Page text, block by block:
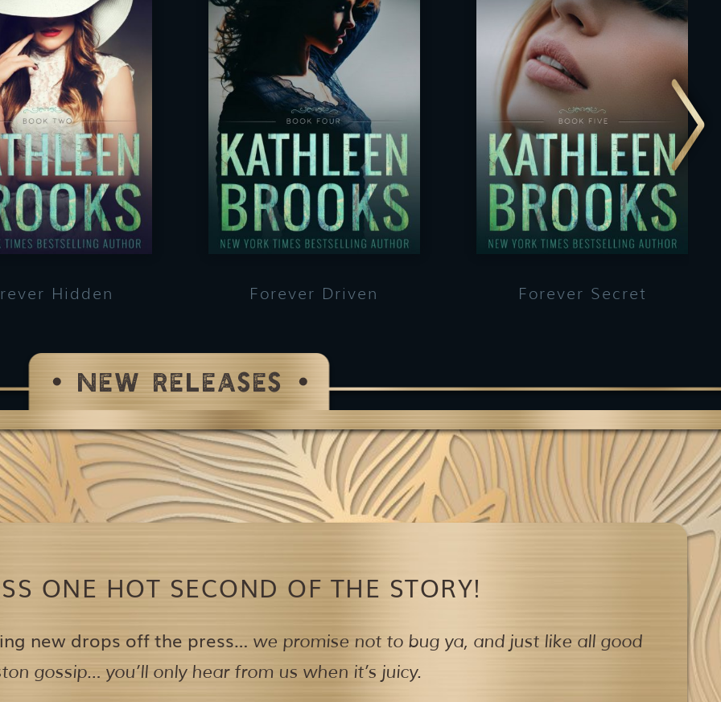
Hidden Forever Driven Forever Secret
NEW RELEASES
ONE HOT SECOND OF THE STORY!
new drops off the press… we promise not to bug ya, and just like all good
gossip… you’ll only hear from us when it’s juicy.